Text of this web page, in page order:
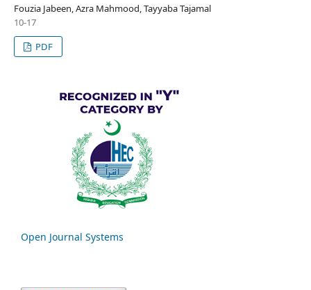
Fouzia Jabeen, Azra Mahmood, Tayyaba Tajamal
10-17
PDF
Open Journal Systems